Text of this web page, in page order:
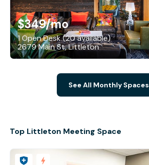
$349/mo
1 Open Desk (20 available)
2679 Main St, Littleton
See All Monthly Spaces
Top Littleton Meeting Space